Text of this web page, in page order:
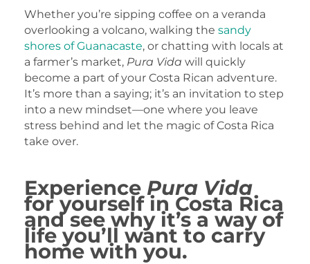
Whether you’re sipping coffee on a veranda
overlooking a volcano, walking the sandy
shores of Guanacaste, or chatting with locals at
a farmer’s market, Pura Vida will quickly
become a part of your Costa Rican adventure.
It’s more than a saying; it’s an invitation to step
into a new mindset—one where you leave
stress behind and let the magic of Costa Rica
take over.
Experience Pura Vida
for yourself in Costa Rica
and see why it’s a way of
life you’ll want to carry
home with you.